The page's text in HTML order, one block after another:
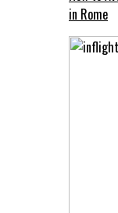
in Rome